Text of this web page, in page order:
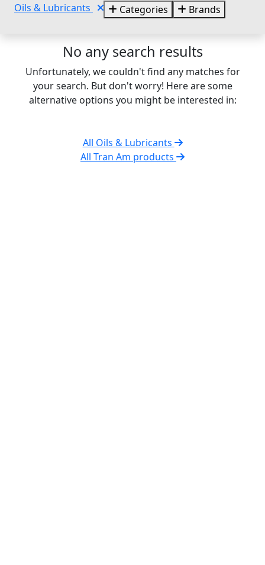
Oils & Lubricants Categories Brands
No any search results
Unfortunately, we couldn't find any matches for
your search. But don't worry! Here are some
alternative options you might be interested in:
All Oils & Lubricants
All Tran Am products